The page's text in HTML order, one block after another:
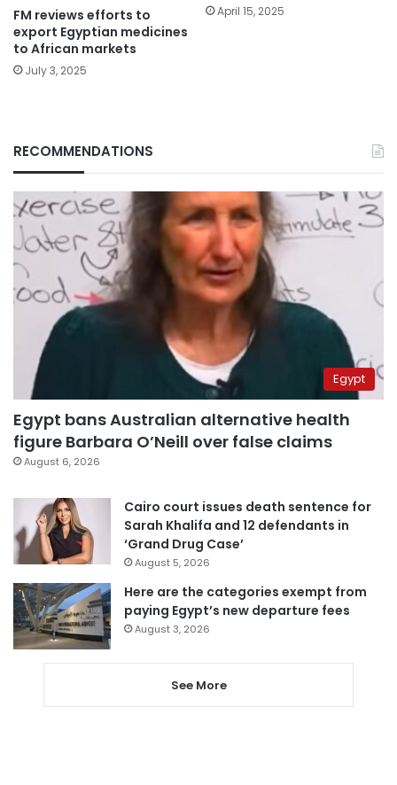
FM reviews efforts to
export Egyptian medicines
to African markets
July 3, 2025
April 15, 2025
RECOMMENDATIONS
Egypt
Egypt bans Australian alternative health
figure Barbara O’Neill over false claims
August 6, 2026
Cairo court issues death sentence for
Sarah Khalifa and 12 defendants in
‘Grand Drug Case’
August 5, 2026
Here are the categories exempt from
paying Egypt’s new departure fees
August 3, 2026
See More